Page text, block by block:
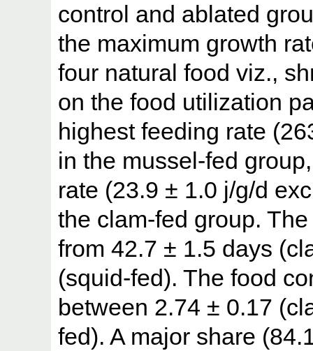
control and ablated
the maximum growth
four natural food viz.,
on the food utilization
highest feeding rate
in the mussel-fed
rate (23.9 ± 1.0 j/g/d
the clam-fed group.
from 42.7 ± 1.5 days
(squid-fed). The food
between 2.74 ± 0.17
fed). A major share